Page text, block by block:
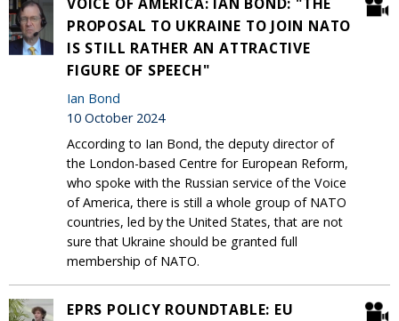
PROPOSAL TO UKRAINE TO JOIN NATO
IS STILL RATHER AN ATTRACTIVE
FIGURE OF SPEECH"
Ian Bond
10 October 2024
According to Ian Bond, the deputy director of
the London-based Centre for European Reform,
who spoke with the Russian service of the Voice
of America, there is still a whole group of NATO
countries, led by the United States, that are not
sure that Ukraine should be granted full
membership of NATO.
EPRS POLICY ROUNDTABLE: EU